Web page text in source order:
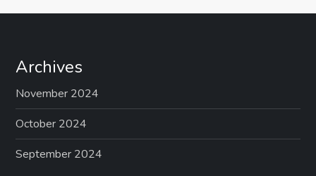
Archives
November 2024
October 2024
September 2024